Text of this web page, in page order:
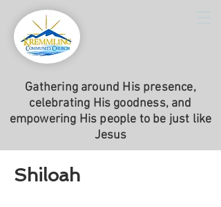
Gathering around His presence,
celebrating His goodness, and
empowering His people to be just like
Jesus
Shiloah